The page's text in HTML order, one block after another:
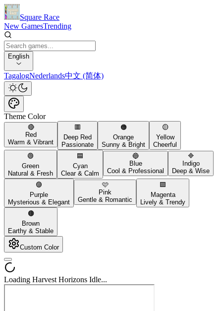
Square Race
New GamesTrending
English
TagalogNederlands中文 (简体)
Theme Color
🔴
Red
Warm & Vibrant
🟥
Deep Red
Passionate
🟠
Orange
Sunny & Bright
🟡
Yellow
Cheerful
🟢
Green
Natural & Fresh
🟦
Cyan
Clear & Calm
🔵
Blue
Cool & Professional
🔷
Indigo
Deep & Wise
🟣
Purple
Mysterious & Elegant
🩷
Pink
Gentle & Romantic
🟪
Magenta
Lively & Trendy
🟤
Brown
Earthy & Stable
Custom Color
Loading Harvest Horizons Idle...